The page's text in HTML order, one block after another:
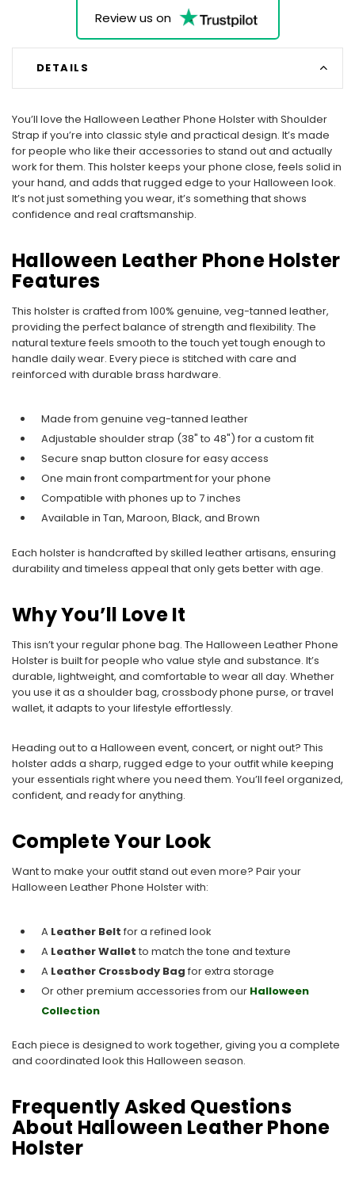
Review us on
DETAILS
You’ll love the Halloween Leather Phone Holster with Shoulder
Strap if you’re into classic style and practical design. It’s made
for people who like their accessories to stand out and actually
work for them. This holster keeps your phone close, feels solid in
your hand, and adds that rugged edge to your Halloween look.
It’s not just something you wear, it’s something that shows
confidence and real craftsmanship.
Halloween Leather Phone Holster
Features
This holster is crafted from 100% genuine, veg-tanned leather,
providing the perfect balance of strength and flexibility. The
natural texture feels smooth to the touch yet tough enough to
handle daily wear. Every piece is stitched with care and
reinforced with durable brass hardware.
Made from genuine veg-tanned leather
Adjustable shoulder strap (38" to 48") for a custom fit
Secure snap button closure for easy access
One main front compartment for your phone
Compatible with phones up to 7 inches
Available in Tan, Maroon, Black, and Brown
Each holster is handcrafted by skilled leather artisans, ensuring
durability and timeless appeal that only gets better with age.
Why You’ll Love It
This isn’t your regular phone bag. The Halloween Leather Phone
Holster is built for people who value style and substance. It’s
durable, lightweight, and comfortable to wear all day. Whether
you use it as a shoulder bag, crossbody phone purse, or travel
wallet, it adapts to your lifestyle effortlessly.
Heading out to a Halloween event, concert, or night out? This
holster adds a sharp, rugged edge to your outfit while keeping
your essentials right where you need them. You’ll feel organized,
confident, and ready for anything.
Complete Your Look
Want to make your outfit stand out even more? Pair your
Halloween Leather Phone Holster with:
A Leather Belt for a refined look
A Leather Wallet to match the tone and texture
A Leather Crossbody Bag for extra storage
Or other premium accessories from our Halloween
Collection
Each piece is designed to work together, giving you a complete
and coordinated look this Halloween season.
Frequently Asked Questions
About Halloween Leather Phone
Holster